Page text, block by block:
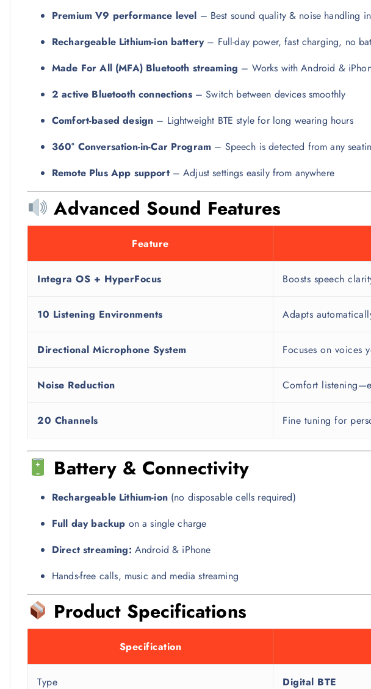
Premium V9 performance level – Best sound quality & noise handling
Rechargeable Lithium-ion battery– Full-day power, fast charging, no
Made For All (MFA) Bluetooth streaming – Works with Android &
2 active Bluetooth connections– Switch between devices smoothly
Comfort-based design – Lightweight BTE style for long wearing hours
360° Conversation-in-Car Program – Speech is detected from any
Remote Plus App support– Adjust settings easily from anywhere
Advanced Sound Features
Feature
Integra OS + HyperFocus Boosts speech
10 Listening Environments Adapts
Directional Microphone System Focuses on voices
Noise Reduction Comfort
20 Channels Fine tuning for
Battery & Connectivity
Rechargeable Lithium-ion(no disposable cells required)
Full day backup on a single charge
Direct streaming: Android & iPhone
Hands-free calls, music and media streaming
Product Specifications
Specification
Type Digital BTE